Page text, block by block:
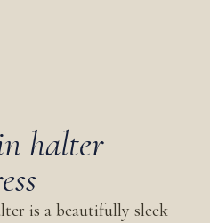
halter
is a beautifully sleek